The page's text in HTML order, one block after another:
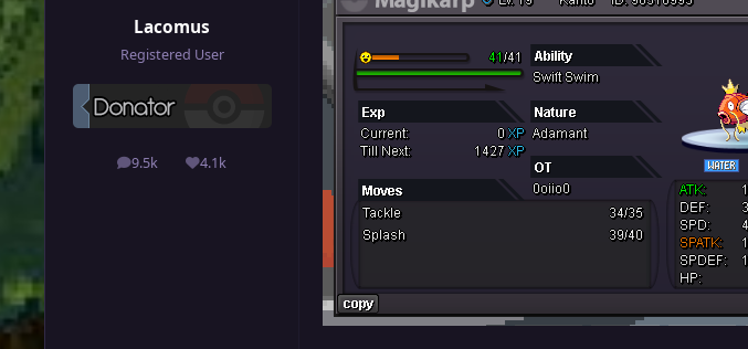
Lacomus
Registered User
9.5k
posts 4.1k
Reputation